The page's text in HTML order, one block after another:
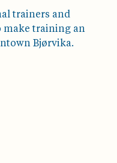
trainers and
make training an
Bjørvika.